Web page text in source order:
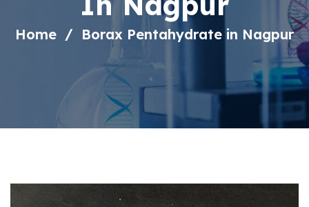
Home Borax Pentahydrate in Nagpur